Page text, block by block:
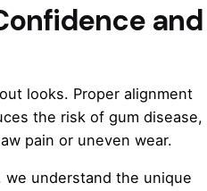
and
looks. Proper alignment
the risk of gum disease,
pain or uneven wear.
understand the unique